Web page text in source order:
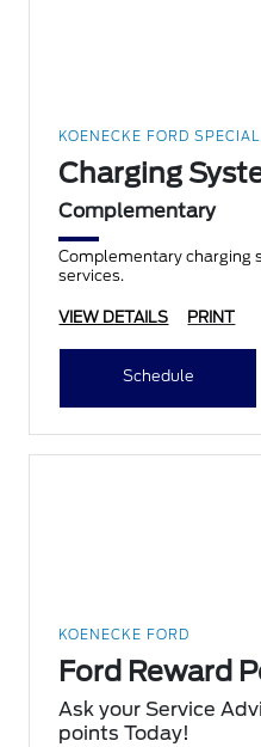
KOENECKE FORD SPECIAL
Charging
Complementary
Complementary charging
services.
VIEW DETAILS PRINT
Schedule
KOENECKE FORD
Ford Reward
Ask your Service
points Today!